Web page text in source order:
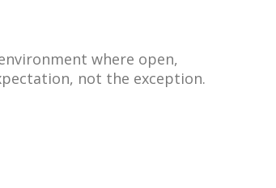
where open,
not the exception.